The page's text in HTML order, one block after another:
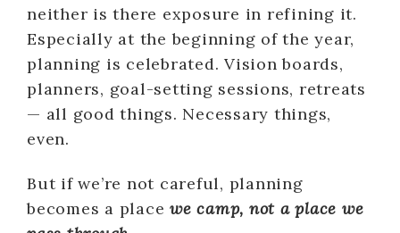
neither is there exposure in refining it.
Especially at the beginning of the year,
planning is celebrated. Vision boards,
planners, goal-setting sessions, retreats
— all good things. Necessary things,
even.
But if we’re not careful, planning
becomes a place we camp, not a place we